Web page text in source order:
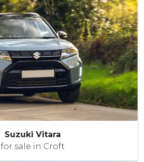
Suzuki Vitara
for sale in Croft